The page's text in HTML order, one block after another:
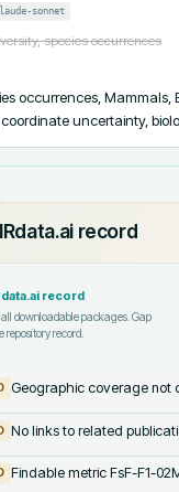
sonnet
species occurrences
occurrences,
uncertainty,
record
record
all downloadable packages. Gap
repository record.
Geographic coverage not
No links to related
Findable metric FsF-F1-